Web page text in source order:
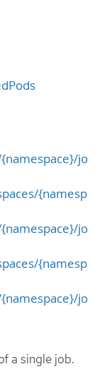
jo
{namesp
jo
{namesp
jo
a single job.